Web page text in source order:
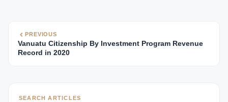
PREVIOUS
Vanuatu Citizenship By Investment Program Revenue
Record in 2020
SEARCH ARTICLES